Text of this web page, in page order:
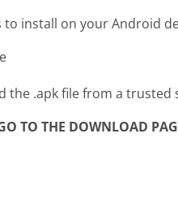
to install on your Android
the .apk file from a trusted
TO THE DOWNLOAD